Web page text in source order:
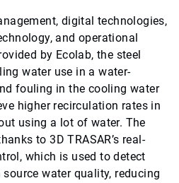
digital technologies,
and operational
by Ecolab, the steel
water use in a water-
fouling in the cooling water
higher recirculation rates in
using a lot of water. The
to 3D TRASAR’s real-
which is used to detect
water quality, reducing